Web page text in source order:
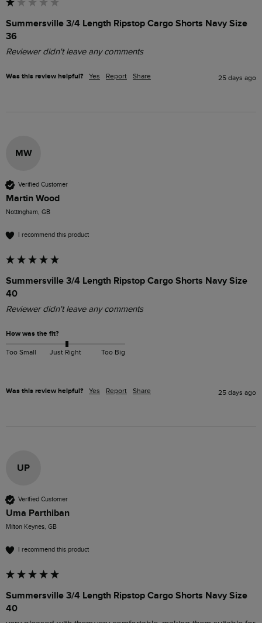
Summersville 3/4 Length Ripstop Cargo Shorts Navy Size
36
Reviewer didn't leave any comments
Was this review helpful? Yes Report Share 25 days ago
MW
Verified Customer
Martin Wood
Nottingham, GB
I recommend this product
Summersville 3/4 Length Ripstop Cargo Shorts Navy Size
40
Reviewer didn't leave any comments
How was the fit?
Too Small Just Right Too Big
Was this review helpful? Yes Report Share 25 days ago
UP
Verified Customer
Uma Parthiban
Milton Keynes, GB
I recommend this product
Summersville 3/4 Length Ripstop Cargo Shorts Navy Size
40